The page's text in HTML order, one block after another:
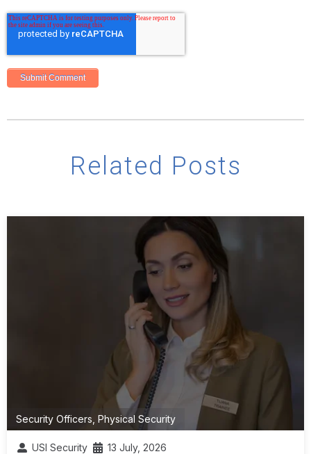
Related Posts
Security Officers Physical Security
USI Security 13 July, 2026